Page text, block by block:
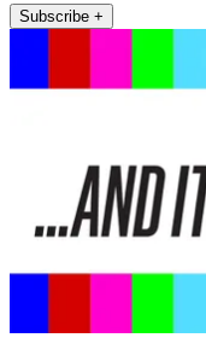
Subscribe +